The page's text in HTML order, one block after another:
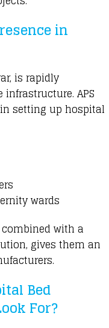
in
is rapidly
APS
setting up hospital
wards
with a
gives them an
Bed
For?